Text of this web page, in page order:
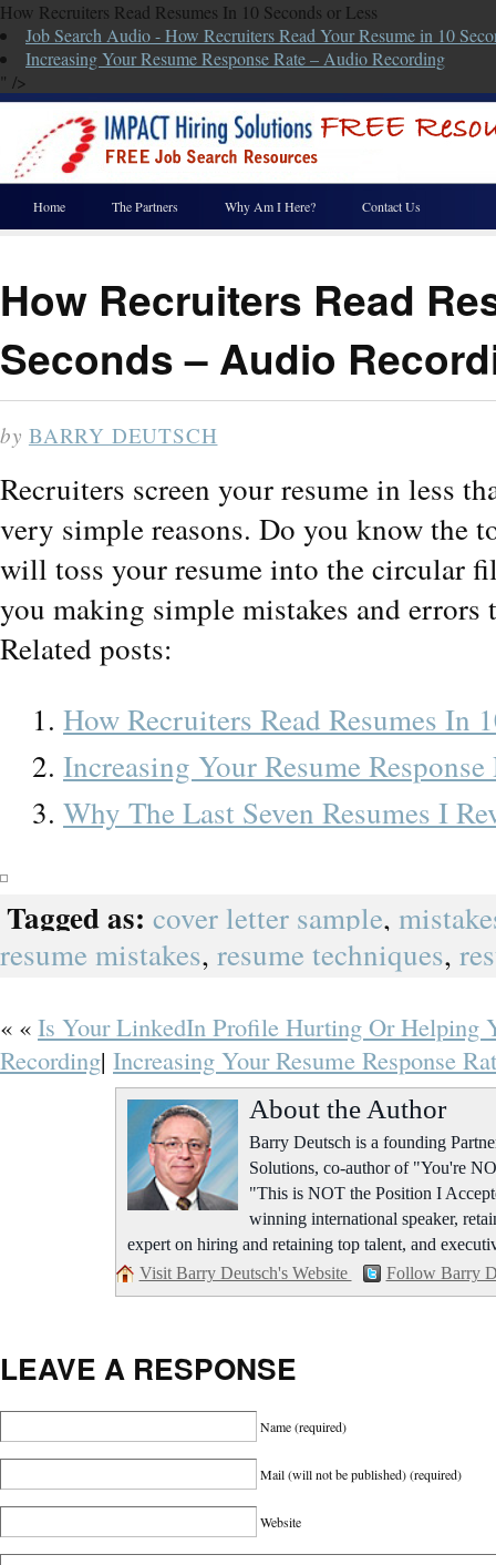
How Recruiters Read Resumes In 10 Seconds or Less
Job Search Audio - How Recruiters Read Your Resume in 10
Increasing Your Resume Response Rate – Audio Recording
" />
Home The Partners Why Am I Here? Contact Us
How Recruiters Read
Seconds – Audio
by BARRY DEUTSCH
Recruiters screen your resume in less
very simple reasons. Do you know the
will toss your resume into the circular
you making simple mistakes and
Related posts:
How Recruiters Read Resumes In
Increasing Your Resume
Why The Last Seven Resumes I
Tagged as: cover letter sample,
resume mistakes, resume techniques,
« « Is Your LinkedIn Profile Hurting Or Helping
Recording| Increasing Your Resume Response
About the Author
Barry Deutsch is a founding
Solutions, co-author of "You're
"This is NOT the Position I
winning international speaker,
expert on hiring and retaining top talent, and
Visit Barry Deutsch's Website
Follow Barry
LEAVE A RESPONSE
Name(required)
Mail (will not be published)(required)
Website